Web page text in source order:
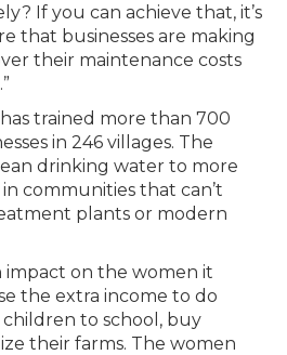
If you can achieve that, it’s
that businesses are making
their maintenance costs
trained more than 700
in 246 villages. The
drinking water to more
communities that can’t
plants or modern
impact on the women it
the extra income to do
to school, buy
their farms. The women